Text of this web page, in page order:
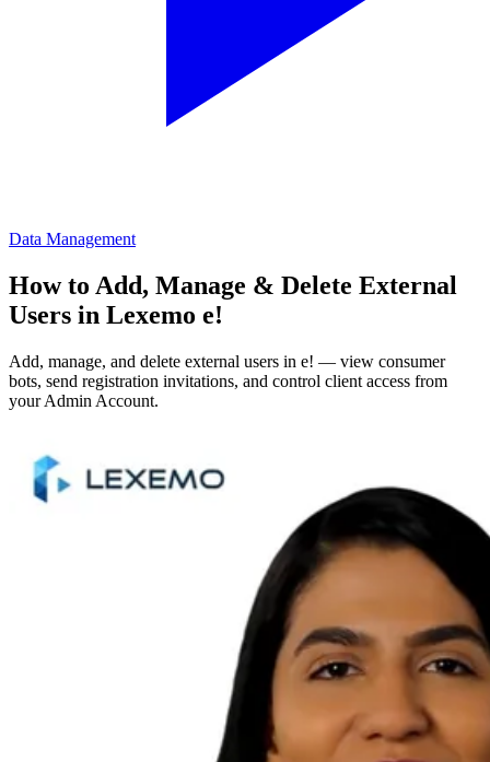
Data Management
How to Add, Manage & Delete External
Users in Lexemo e!
Add, manage, and delete external users in e! — view consumer
bots, send registration invitations, and control client access from
your Admin Account.